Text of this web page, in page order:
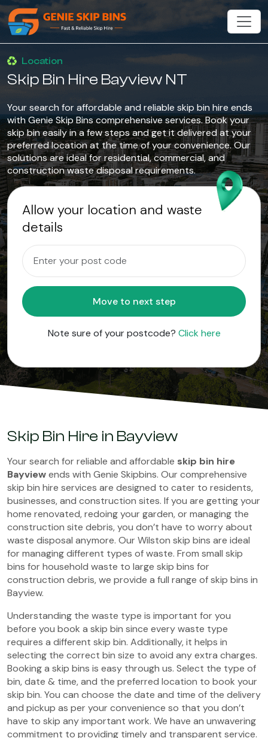
Location
Skip Bin Hire Bayview NT
Your search for affordable and reliable skip bin hire ends
with Genie Skip Bins comprehensive services. Book your
skip bin easily in a few steps and get it delivered at your
preferred location at the time of your convenience. Our
solutions are ideal for residential, commercial, and
construction waste disposal requirements.
Allow your location and waste
details
Move to next step
Note sure of your postcode? Click here
Skip Bin Hire in Bayview
Your search for reliable and affordable skip bin hire
Bayviewends with Genie Skipbins. Our comprehensive
skip bin hire services are designed to cater to residents,
businesses, and construction sites. If you are getting your
home renovated, redoing your garden, or managing the
construction site debris, you don’t have to worry about
waste disposal anymore. Our Wilston skip bins are ideal
for managing different types of waste. From small skip
bins for household waste to large skip bins for
construction debris, we provide a full range of skip bins in
Bayview.
Understanding the waste type is important for you
before you book a skip bin since every waste type
requires a different skip bin. Additionally, it helps in
selecting the correct bin size to avoid any extra charges.
Booking a skip bins is easy through us. Select the type of
bin, date & time, and the preferred location to book your
skip bin. You can choose the date and time of the delivery
and pickup as per your convenience so that you don’t
have to skip any important work. We have an unwavering
commitment to providing timely and transparent service.